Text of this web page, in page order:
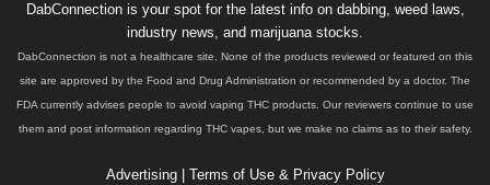
DabConnection is your spot for the latest info on dabbing, weed laws,
industry news, and marijuana stocks.
DabConnection is not a healthcare site. None of the products reviewed or featured on this
site are approved by the Food and Drug Administration or recommended by a doctor. The
FDA currently advises people to avoid vaping THC products. Our reviewers continue to use
them and post information regarding THC vapes, but we make no claims as to their safety.
Advertising| Terms of Use & Privacy Policy